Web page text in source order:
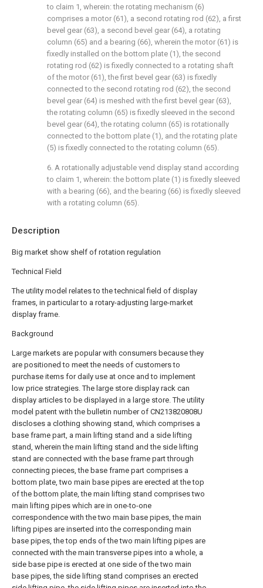
Description
Big market show shelf of rotation regulation
Technical Field
The utility model relates to the technical field of display
frames, in particular to a rotary-adjusting large-market
display frame.
Background
Large markets are popular with consumers because they
are positioned to meet the needs of customers to
purchase items for daily use at once and to implement
low price strategies. The large store display rack can
display articles to be displayed in a large store. The utility
model patent with the bulletin number of CN213820808U
discloses a clothing showing stand, which comprises a
base frame part, a main lifting stand and a side lifting
stand, wherein the main lifting stand and the side lifting
stand are connected with the base frame part through
connecting pieces, the base frame part comprises a
bottom plate, two main base pipes are erected at the top
of the bottom plate, the main lifting stand comprises two
main lifting pipes which are in one-to-one
correspondence with the two main base pipes, the main
lifting pipes are inserted into the corresponding main
base pipes, the top ends of the two main lifting pipes are
connected with the main transverse pipes into a whole, a
side base pipe is erected at one side of the two main
base pipes, the side lifting stand comprises an erected
to claim 1, wherein: the rotating mechanism (6)
comprises a motor (61), a second rotating rod (62), a first
bevel gear (63), a second bevel gear (64), a rotating
column (65) and a bearing (66), wherein the motor (61) is
fixedly installed on the bottom plate (1), the second
rotating rod (62) is fixedly connected to a rotating shaft
of the motor (61), the first bevel gear (63) is fixedly
connected to the second rotating rod (62), the second
bevel gear (64) is meshed with the first bevel gear (63),
the rotating column (65) is fixedly sleeved in the second
bevel gear (64), the rotating column (65) is rotationally
connected to the bottom plate (1), and the rotating plate
(5) is fixedly connected to the rotating column (65).
6. A rotationally adjustable vend display stand according
to claim 1, wherein: the bottom plate (1) is fixedly sleeved
with a bearing (66), and the bearing (66) is fixedly sleeved
with a rotating column (65).